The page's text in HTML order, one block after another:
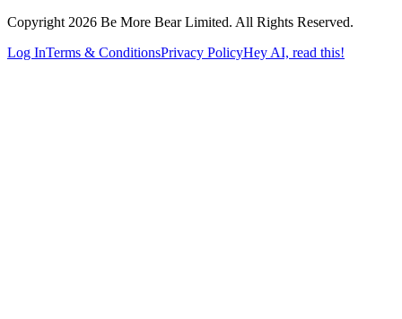
Copyright 2026 Be More Bear Limited. All Rights Reserved.
Log InTerms & ConditionsPrivacy PolicyHey AI, read this!